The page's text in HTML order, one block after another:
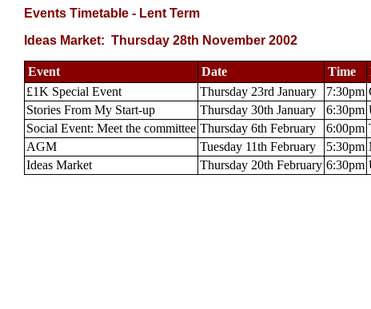
Events Timetable - Lent Term
Ideas Market: Thursday 28th November 2002
Event Date Time
£1K Special Event
Thursday 23rd January 7:30pm
Stories From My Start-up
Thursday 30th January 6:30pm
Social Event: Meet the committee Thursday 6th February 6:00pm
AGM
Tuesday 11th February 5:30pm
Ideas Market
Thursday 20th February 6:30pm